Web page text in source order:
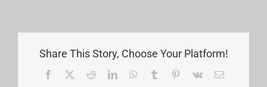
Employee
Share This Story, Choose Your Platform!
Facebook RedditLinkedInWhatsApp
Tumblr Pinterest
Vk Email